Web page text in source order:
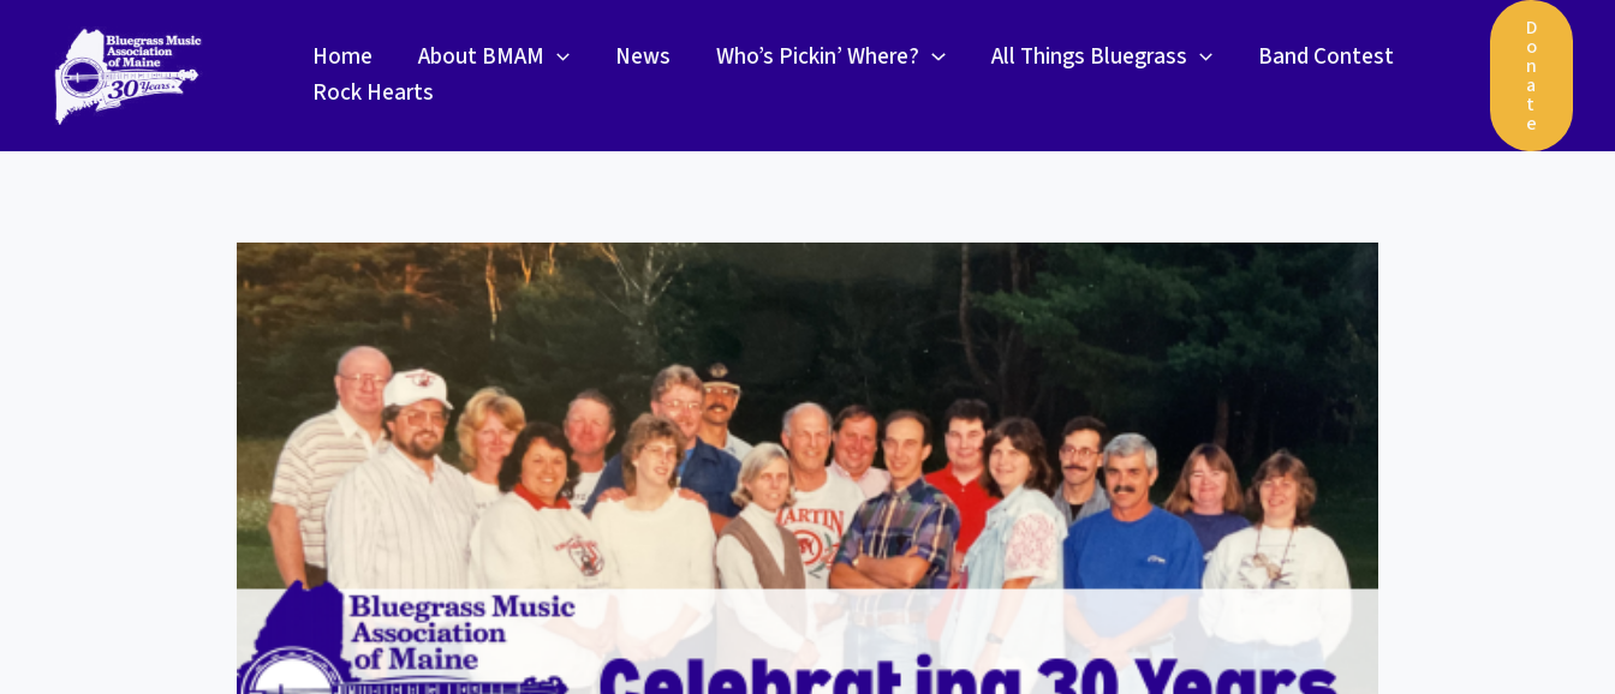
content
Home About BMAM News Who’s Pickin’ Where? All Things Bluegrass
Band Contest
Rock Hearts
D
o
n
a
t
e